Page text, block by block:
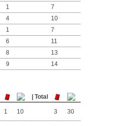
1
7
4
10
1
7
6
11
8
13
9 14
| Total
1 10 3 30